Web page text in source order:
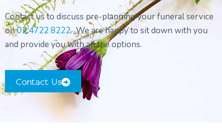
Christian Funeral Service
Orthodox Funeral Service
Non-Religious Funeral Service
Funerals on the Water
Funeral and Wake
Coffins & Caskets
Contact us to discuss pre-planning your funeral service
on02 4722 8222. We are happy to sit down with you
and provide you with all the options.
Contact Us